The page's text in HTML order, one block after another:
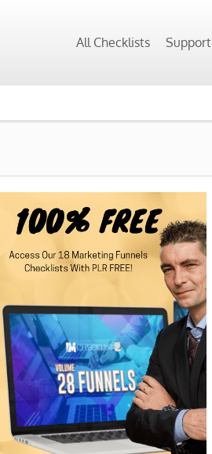
All Checklists Support